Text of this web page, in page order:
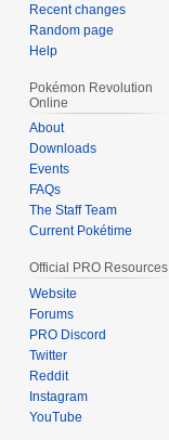
Recent changes
Random page
Help
Pokémon Revolution
Online
About
Downloads
Events
FAQs
The Staff Team
Current Pokétime
Official PRO Resources
Website
Forums
PRO Discord
Twitter
Reddit
Instagram
YouTube